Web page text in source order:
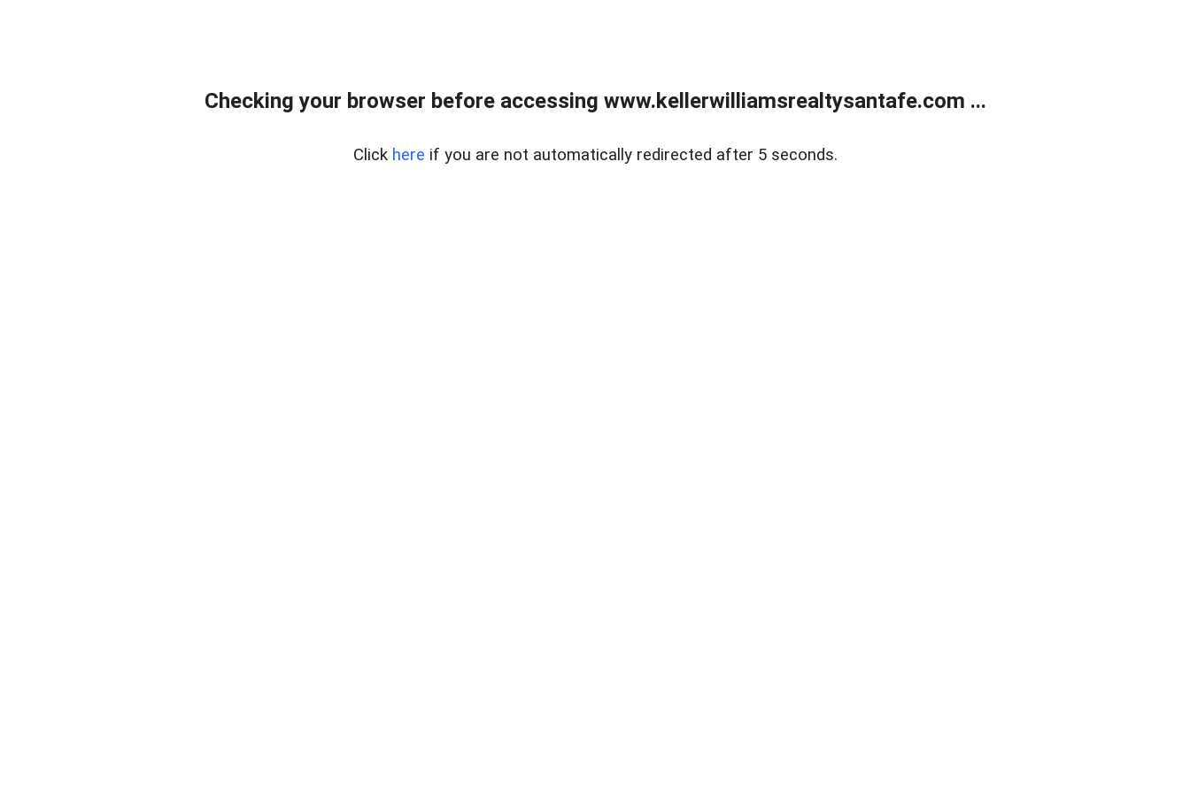
Checking your browser before accessing www.kellerwilliamsrealtysantafe.com ...
Click here if you are not automatically redirected after 5 seconds.